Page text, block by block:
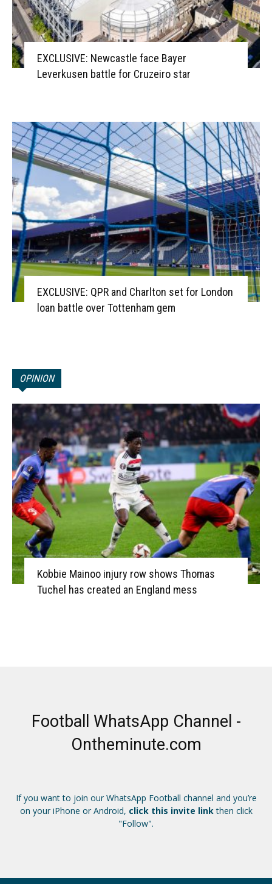
EXCLUSIVE: Newcastle face Bayer
Leverkusen battle for Cruzeiro star
EXCLUSIVE: QPR and Charlton set for London
loan battle over Tottenham gem
OPINION
Kobbie Mainoo injury row shows Thomas
Tuchel has created an England mess
Football WhatsApp Channel -
Ontheminute.com
If you want to join our WhatsApp Football channel and you’re
on your iPhone or Android, click this invite linkthen click
"Follow".